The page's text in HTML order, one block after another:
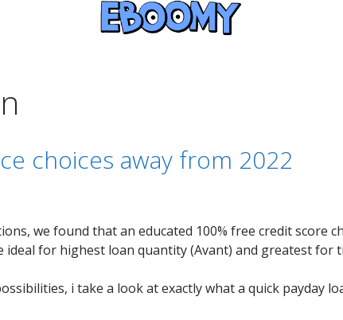
choices away from 2022
we found that an educated 100% free credit score
for highest loan quantity (Avant) and greatest for
i take a look at exactly what a quick payday